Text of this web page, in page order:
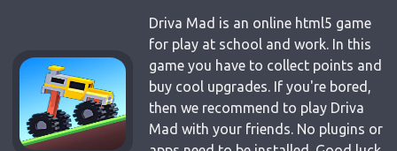
Driva Mad is an online html5 game
for play at school and work. In this
game you have to collect points and
buy cool upgrades. If you're bored,
then we recommend to play Driva
Mad with your friends. No plugins or